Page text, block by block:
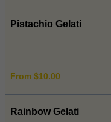
Pistachio Gelati
From $10.00
Rainbow Gelati